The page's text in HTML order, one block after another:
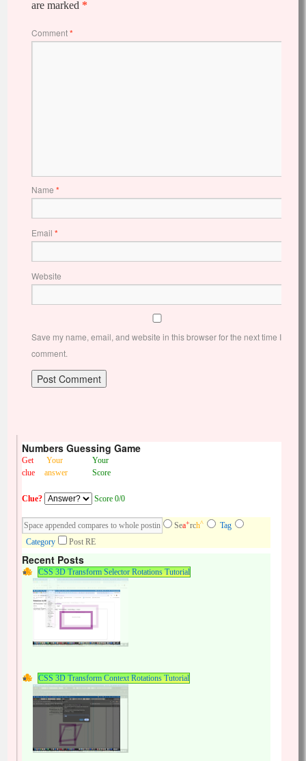
are marked *
Comment*
Name *
Email *
Website
Save my name, email, and website in this browser for the next time I
comment.
Numbers Guessing Game
Get
clue
Your
answer
Your
Score
Clue? Score 0/0
Sea+rch^
Tag
Category
Post RE
Recent Posts
CSS 3D Transform Selector Rotations Tutorial
CSS 3D Transform Context Rotations Tutorial